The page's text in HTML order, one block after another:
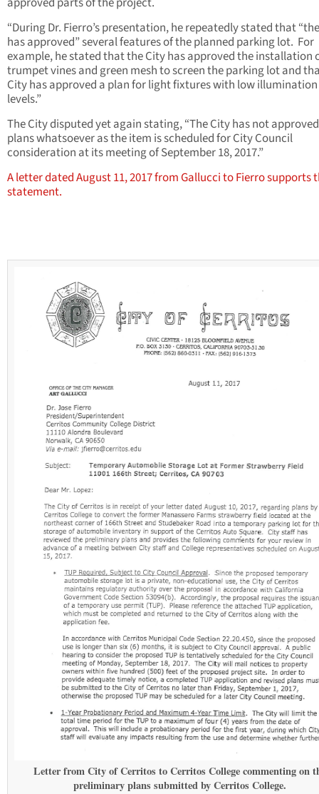
“During Dr. Fierro’s presentation, he repeatedly stated that
has approved” several features of the planned parking lot. For
example, he stated that the City has approved the installation
trumpet vines and green mesh to screen the parking lot and
City has approved a plan for light fixtures with low illumination
levels.”
The City disputed yet again stating, “The City has not
plans whatsoever as the item is scheduled for City Council
consideration at its meeting of September 18, 2017.”
A letter dated August 11, 2017 from Gallucci to Fierro supports
statement.
Letter from City of Cerritos to Cerritos College commenting on
preliminary plans submitted by Cerritos College.